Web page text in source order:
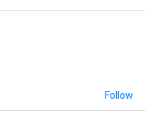
Follow